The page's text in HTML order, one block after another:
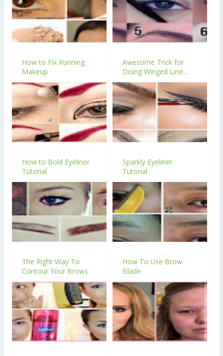
How to Fix Running
Makeup
Awesome Trick for
Doing Winged Line...
How to Bold Eyeliner
Tutorial
Sparkly Eyeliner
Tutorial
The Right Way To
Contour Your Brows
How To Use Brow
Blade